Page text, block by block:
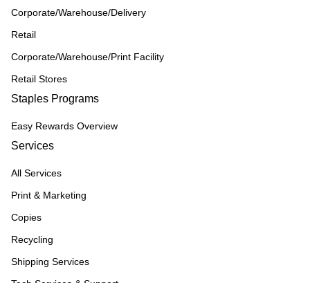
Corporate/Warehouse/Delivery
Retail
Corporate/Warehouse/Print Facility
Retail Stores
Staples Programs
Easy Rewards Overview
Services
All Services
Print & Marketing
Copies
Recycling
Shipping Services